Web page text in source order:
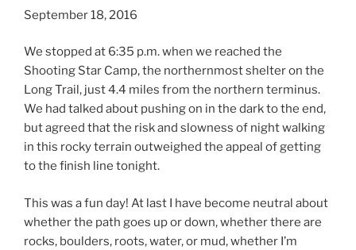
September 18, 2016
We stopped at 6:35 p.m. when we reached the
Shooting Star Camp, the northernmost shelter on the
Long Trail, just 4.4 miles from the northern terminus.
We had talked about pushing on in the dark to the end,
but agreed that the risk and slowness of night walking
in this rocky terrain outweighed the appeal of getting
to the finish line tonight.
This was a fun day! At last I have become neutral about
whether the path goes up or down, whether there are
rocks, boulders, roots, water, or mud, whether I’m